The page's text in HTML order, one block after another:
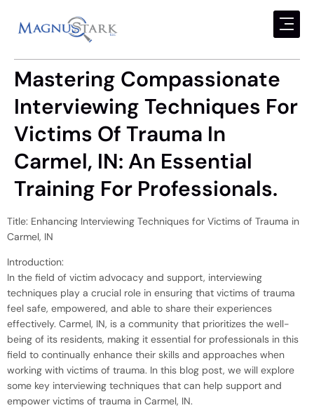
Mastering Compassionate
Interviewing Techniques For
Victims Of Trauma In
Carmel, IN: An Essential
Training For Professionals.
Title: Enhancing Interviewing Techniques for Victims of Trauma in
Carmel, IN
Introduction:
In the field of victim advocacy and support, interviewing
techniques play a crucial role in ensuring that victims of trauma
feel safe, empowered, and able to share their experiences
effectively. Carmel, IN, is a community that prioritizes the well-
being of its residents, making it essential for professionals in this
field to continually enhance their skills and approaches when
working with victims of trauma. In this blog post, we will explore
some key interviewing techniques that can help support and
empower victims of trauma in Carmel, IN.